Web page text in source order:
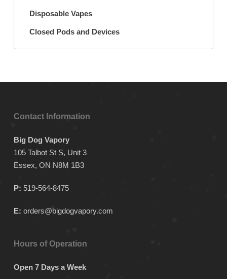
Disposable Vapes
Closed Pods and Devices
Contact Information
Big Dog Vapory
105 Talbot St S, Unit 3
Essex, ON N8M 1B3
P: 519-564-8475
E: orders@bigdogvapory.com
Hours of Operation
Open 7 Days a Week